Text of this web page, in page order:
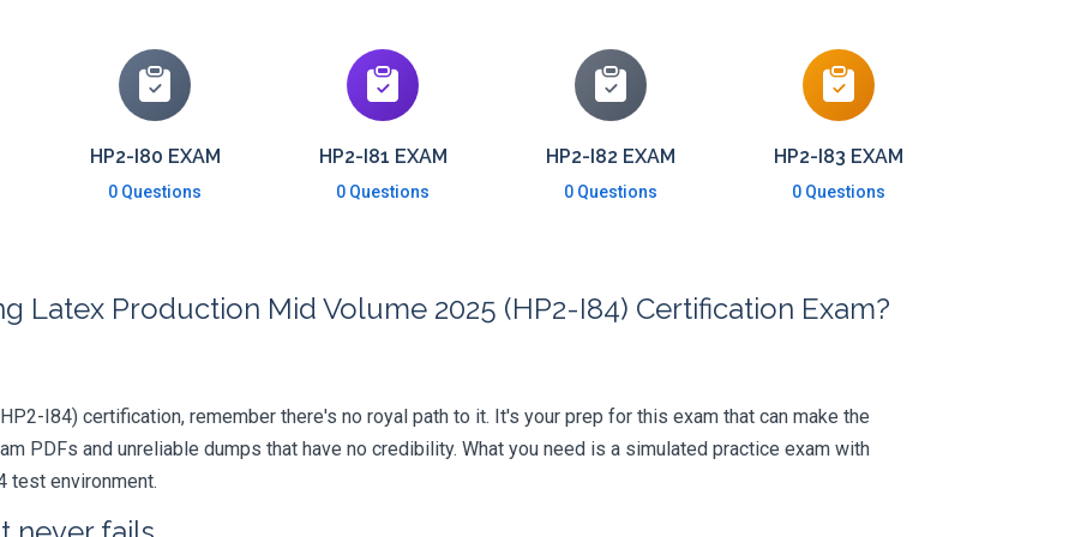
HP2-I80 EXAM
0 Questions
HP2-I81 EXAM
0 Questions
HP2-I82 EXAM
0 Questions
HP2-I83 EXAM
0 Questions
Latex Production Mid Volume 2025 (HP2-I84) Certification Exam?
I84) certification, remember there's no royal path to it. It's your prep for this exam that can make the
PDFs and unreliable dumps that have no credibility. What you need is a simulated practice exam with
test environment.